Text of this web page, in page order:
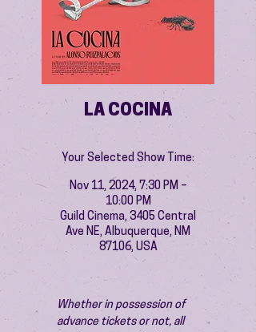
LA COCINA
Your Selected Show Time:
Nov 11, 2024, 7:30 PM –
10:00 PM
Guild Cinema, 3405 Central
Ave NE, Albuquerque, NM
87106, USA
Whether in possession of
advance tickets or not, all